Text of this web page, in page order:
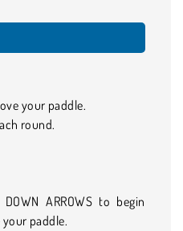
your paddle.
round.
ARROWS to begin
paddle.